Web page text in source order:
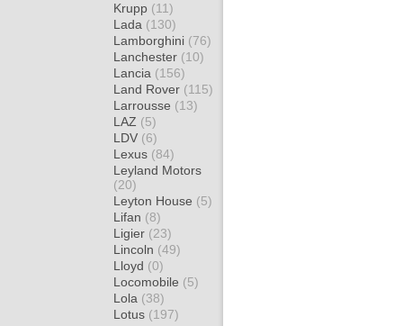
Krupp (11)
Lada (130)
Lamborghini (76)
Lanchester (10)
Lancia (156)
Land Rover (115)
Larrousse (13)
LAZ (5)
LDV (6)
Lexus (84)
Leyland Motors
(20)
Leyton House (5)
Lifan (8)
Ligier (23)
Lincoln (49)
Lloyd (0)
Locomobile (5)
Lola (38)
Lotus (197)